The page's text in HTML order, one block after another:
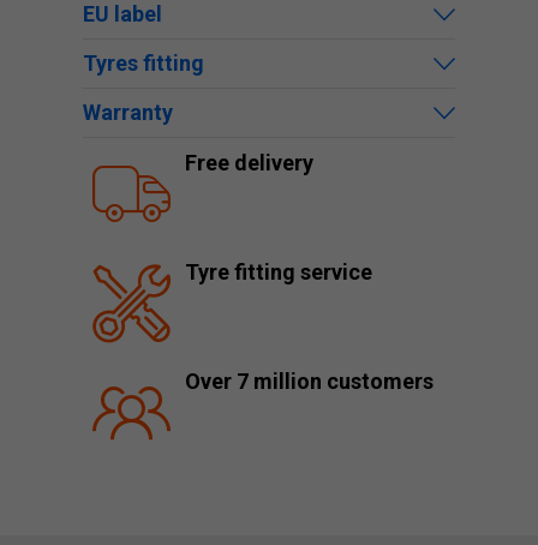
EU label
Tyres fitting
Warranty
Free delivery
Tyre fitting service
Over 7 million customers